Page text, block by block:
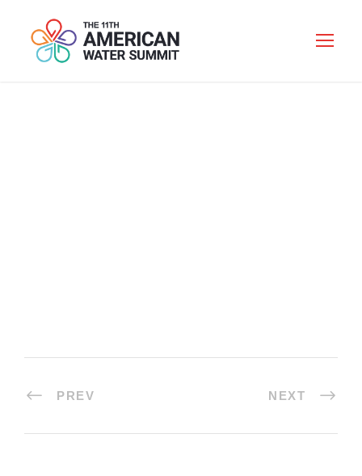
PREV NEXT